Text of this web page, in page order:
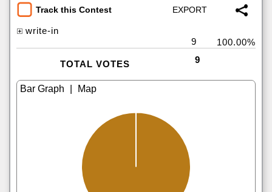
Track this Contest
write-in
9
100.00%
TOTAL VOTES 9